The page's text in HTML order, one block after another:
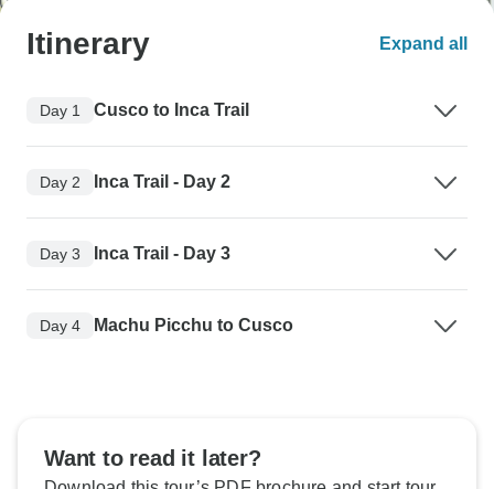
Itinerary Expand all
Day 1 Cusco to Inca Trail
Day 2 Inca Trail - Day 2
Day 3 Inca Trail - Day 3
Day 4 Machu Picchu to Cusco
Want to read it later?